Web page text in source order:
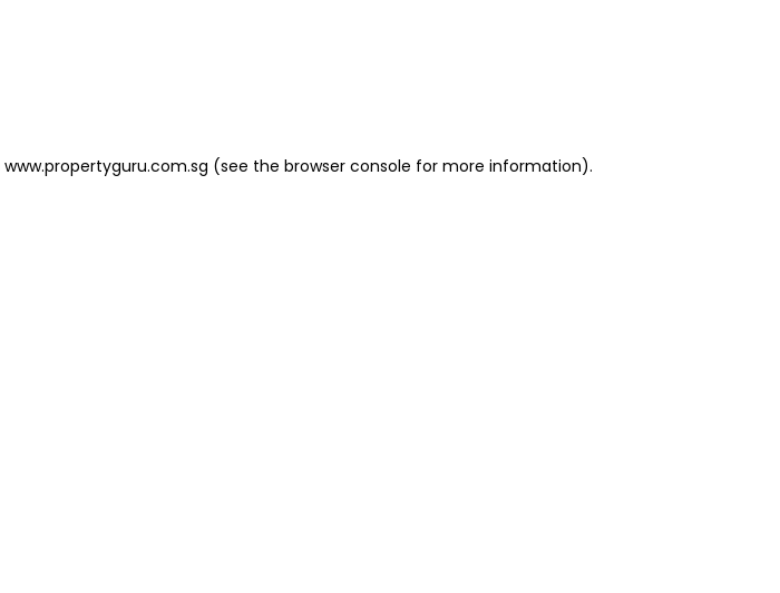
www.propertyguru.com.sg (see the browser console for more information).